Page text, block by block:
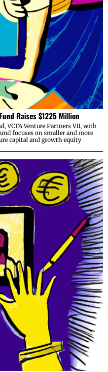
Raises $1225 Million
VCFA Venture Partners VII, with
focuses on smaller and more
capital and growth equity